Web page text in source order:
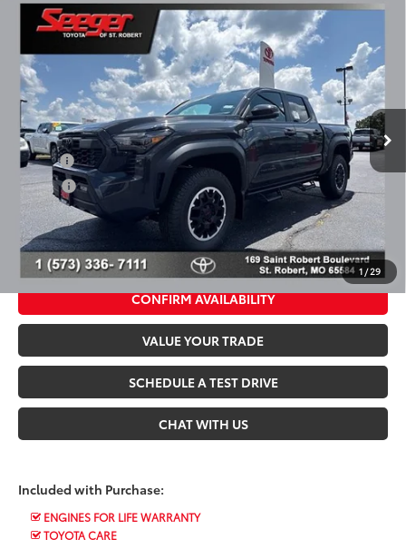
1 /29
2026Toyota TacomaTRD Off-Road
Seeger Toyota of St. Robert
VIN:3TMLB5JN8TM295655Stock:2813 Model:7544
In Stock Ext. Int.
Total SRP:
$52,439
Admin Fee
+$499
Conditional Toyota Offers:
Military
$500
College
$500
*$499 Admin Fee Included in Seeger Price
CALL US NOW
CONFIRM AVAILABILITY
VALUE YOUR TRADE
SCHEDULE A TEST DRIVE
CHAT WITH US
Included with Purchase:
ENGINES FOR LIFE WARRANTY
TOYOTA CARE
Compare Vehicle